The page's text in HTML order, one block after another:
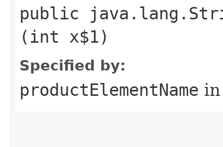
public
(int x$1)
Specified by:
productElementName